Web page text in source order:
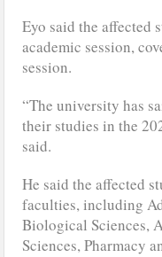
Eyo said the affected
academic session,
session.
“The university has
their studies in the
said.
He said the affected
faculties, including
Biological Sciences,
Sciences, Pharmacy